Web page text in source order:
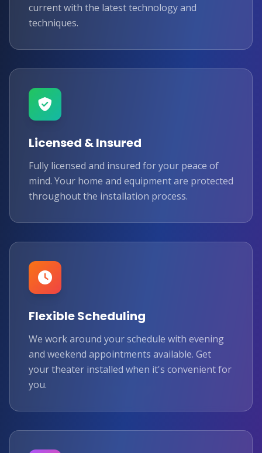
★
current with the latest technology and
techniques.
Licensed & Insured
Fully licensed and insured for your peace of
mind. Your home and equipment are protected
throughout the installation process.
Flexible Scheduling
We work around your schedule with evening
and weekend appointments available. Get
your theater installed when it's convenient for
you.